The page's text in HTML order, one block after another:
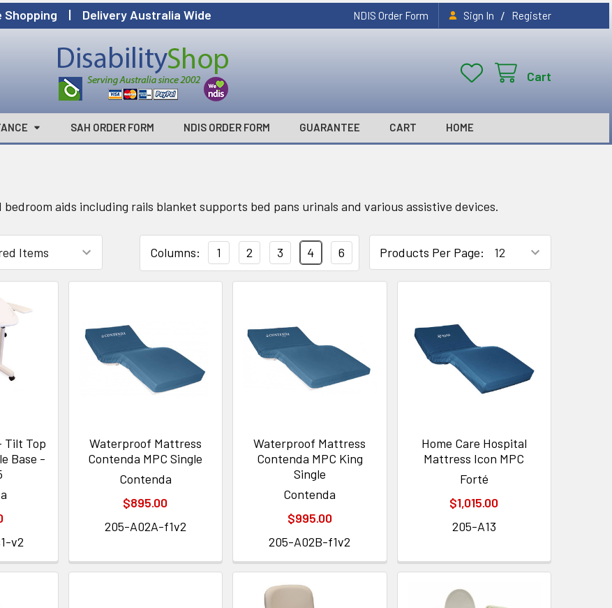
Shopping | Delivery Australia Wide NDIS Order Form Sign In / Register
Cart
SAH ORDER FORM NDIS ORDER FORM GUARANTEE CART HOME
bedroom aids including rails blanket supports bed pans urinals and various assistive devices.
Products Per Page:
Columns: 1 2 3 4 6
Tilt Top
Base -
v2
Waterproof Mattress
Contenda MPC Single
Contenda
$895.00
205-A02A-f1v2
Waterproof Mattress
Contenda MPC King
Single
Contenda
$995.00
205-A02B-f1v2
Home Care Hospital
Mattress Icon MPC
Forté
$1,015.00
205-A13